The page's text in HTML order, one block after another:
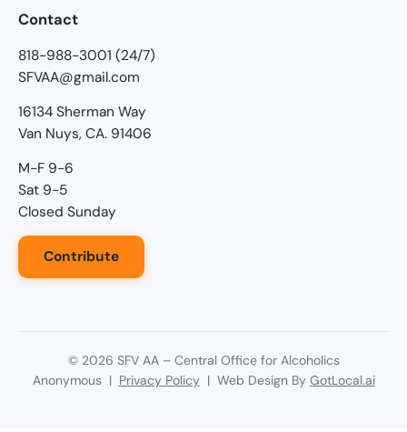
Contact
818-988-3001 (24/7)
SFVAA@gmail.com
16134 Sherman Way
Van Nuys, CA. 91406
M-F 9-6
Sat 9-5
Closed Sunday
Contribute
© 2026 SFV AA – Central Office for Alcoholics
Anonymous | Privacy Policy| Web Design By GotLocal.ai